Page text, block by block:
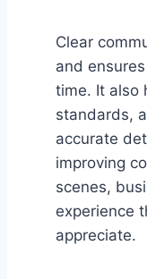
Clear
and
time. It also
standards,
accurate
improving
scenes,
experience
appreciate.